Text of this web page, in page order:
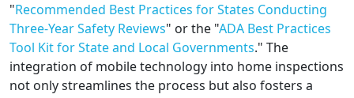
"Recommended Best Practices for States Conducting
Three-Year Safety Reviews" or the "ADA Best Practices
Tool Kit for State and Local Governments." The
integration of mobile technology into home inspections
not only streamlines the process but also fosters a